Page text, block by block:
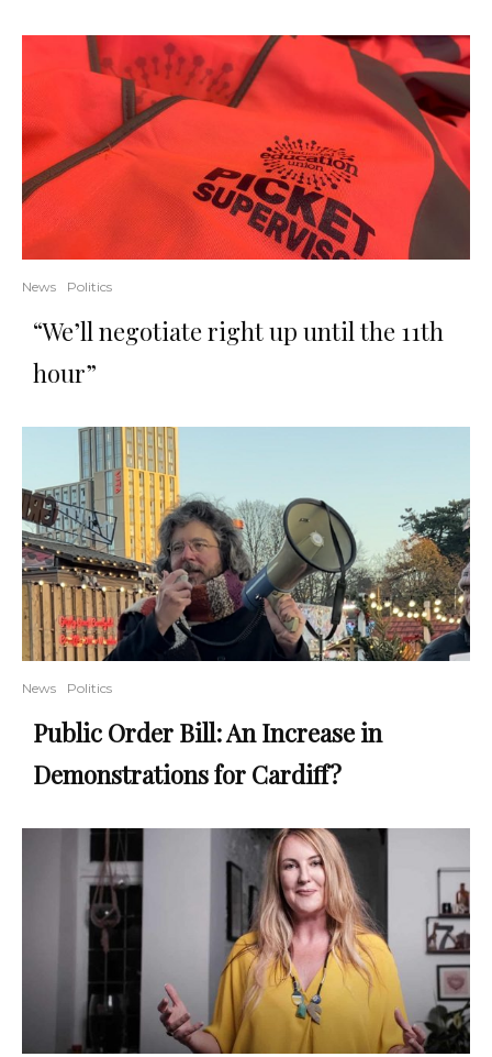
News Politics
“We’ll negotiate right up until the 11th
hour”
News Politics
Public Order Bill: An Increase in
Demonstrations for Cardiff?